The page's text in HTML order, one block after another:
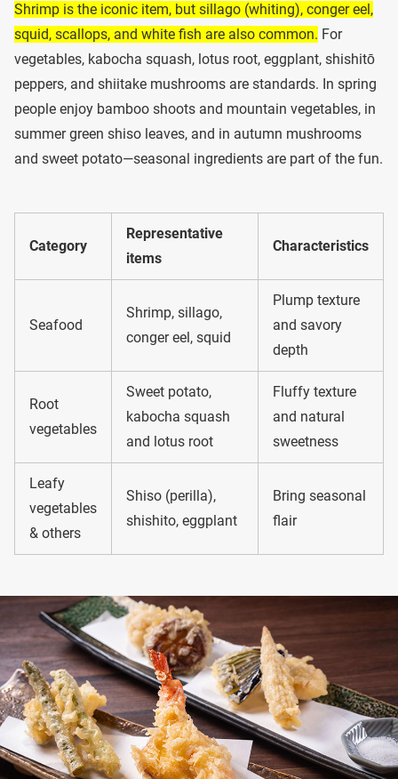
Shrimp is the iconic item, but sillago (whiting), conger eel,
squid, scallops, and white fish are also common. For
vegetables, kabocha squash, lotus root, eggplant, shishitō
peppers, and shiitake mushrooms are standards. In spring
people enjoy bamboo shoots and mountain vegetables, in
summer green shiso leaves, and in autumn mushrooms
and sweet potato—seasonal ingredients are part of the fun.
Category
Representative
items
Characteristics
Seafood
Shrimp, sillago,
conger eel, squid
Plump texture
and savory
depth
Root
vegetables
Sweet potato,
kabocha squash
and lotus root
Fluffy texture
and natural
sweetness
Leafy
vegetables
& others
Shiso (perilla),
shishito, eggplant
Bring seasonal
flair